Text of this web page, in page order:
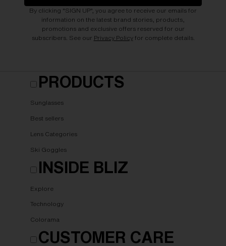
By clicking "SIGN UP", you agree to receive our emails for
information on the latest brand stories, products,
promotions and exclusive offers reserved for our
subscribers. See our Privacy Policyfor complete details.
PRODUCTS
Sunglasses
Best sellers
Lens Categories
Ski Goggles
INSIDE BLIZ
Explore
Technology
Colorama
CUSTOMER CARE